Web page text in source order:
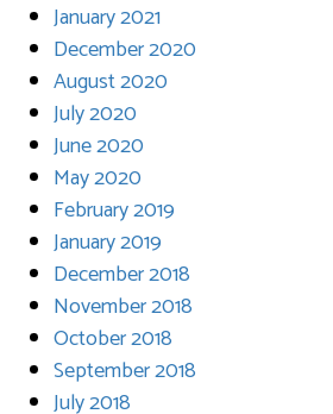
January 2021
December 2020
August 2020
July 2020
June 2020
May 2020
February 2019
January 2019
December 2018
November 2018
October 2018
September 2018
July 2018